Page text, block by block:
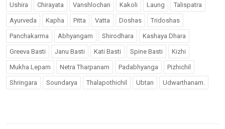
Ushira Chirayata Vanshlochan Kakoli Laung Talispatra
Ayurveda Kapha Pitta Vatta Doshas Tridoshas
Panchakarma Abhyangam Shirodhara Kashaya Dhara
Greeva Basti Janu Basti Kati Basti Spine Basti Kizhi
Mukha Lepam Netra Tharpanam Padabhyanga Pizhichil
Shringara Soundarya Thalapothichil Ubtan Udwarthanam.